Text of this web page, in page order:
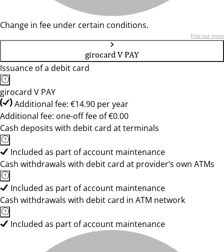
Change in fee under certain conditions.
Find out more
girocard V PAY
Issuance of a debit card
girocard V PAY
Additional fee: €14.90 per year
Additional fee: one-off fee of €0.00
Cash deposits with debit card at terminals
Included as part of account maintenance
Cash withdrawals with debit card at provider’s own ATMs
Included as part of account maintenance
Cash withdrawals with debit card in ATM network
Included as part of account maintenance